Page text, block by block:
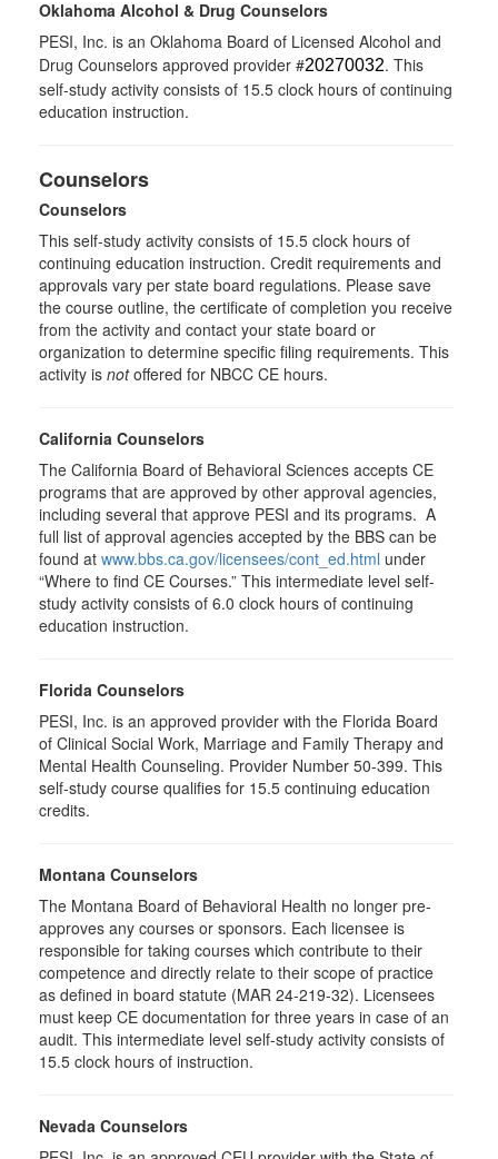
Oklahoma Alcohol & Drug Counselors
PESI, Inc. is an Oklahoma Board of Licensed Alcohol and
Drug Counselors approved provider #20270032. This
self-study activity consists of 15.5 clock hours of continuing
education instruction.
Counselors
Counselors
This self-study activity consists of 15.5 clock hours of
continuing education instruction. Credit requirements and
approvals vary per state board regulations. Please save
the course outline, the certificate of completion you receive
from the activity and contact your state board or
organization to determine specific filing requirements. This
activity is notoffered for NBCC CE hours.
California Counselors
The California Board of Behavioral Sciences accepts CE
programs that are approved by other approval agencies,
including several that approve PESI and its programs. A
full list of approval agencies accepted by the BBS can be
found at www.bbs.ca.gov/licensees/cont_ed.html under
“Where to find CE Courses.” This intermediate level self-
study activity consists of 6.0 clock hours of continuing
education instruction.
Florida Counselors
PESI, Inc. is an approved provider with the Florida Board
of Clinical Social Work, Marriage and Family Therapy and
Mental Health Counseling. Provider Number 50-399. This
self-study course qualifies for 15.5 continuing education
credits.
Montana Counselors
The Montana Board of Behavioral Health no longer pre-
approves any courses or sponsors. Each licensee is
responsible for taking courses which contribute to their
competence and directly relate to their scope of practice
as defined in board statute (MAR 24-219-32). Licensees
must keep CE documentation for three years in case of an
audit. This intermediate level self-study activity consists of
15.5 clock hours of instruction.
Nevada Counselors